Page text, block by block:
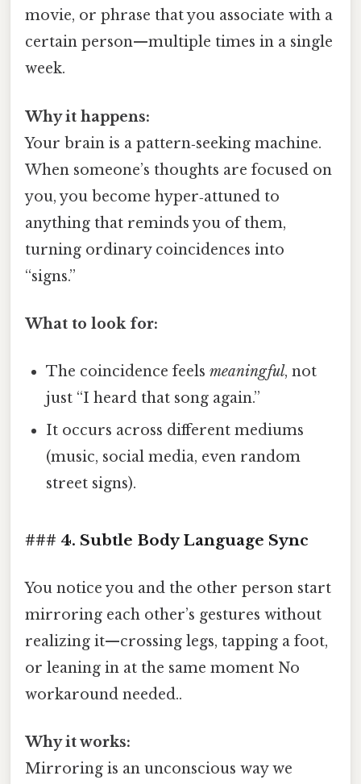
movie, or phrase that you associate with a
certain person—multiple times in a single
week.
Why it happens:
Your brain is a pattern‑seeking machine.
When someone’s thoughts are focused on
you, you become hyper‑attuned to
anything that reminds you of them,
turning ordinary coincidences into
“signs.”
What to look for:
The coincidence feelsmeaningful, not
just “I heard that song again.”
It occurs across different mediums
(music, social media, even random
street signs).
### 4. Subtle Body Language Sync
You notice you and the other person start
mirroring each other’s gestures without
realizing it—crossing legs, tapping a foot,
or leaning in at the same moment No
workaround needed..
Why it works:
Mirroring is an unconscious way we